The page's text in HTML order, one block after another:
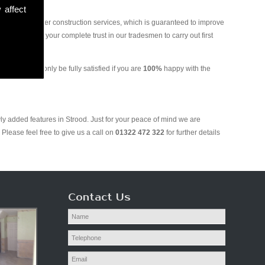
affect
various other construction services, which is guaranteed to improve
can put your complete trust in our tradesmen to carry out first
We will only be fully satisfied if you are100% happy with the
added features in Strood. Just for your peace of mind we are
feel free to give us a call on01322 472 322 for further details
Contact Us